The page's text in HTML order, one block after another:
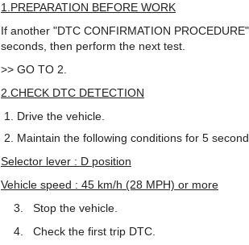
1.PREPARATION BEFORE WORK
If another "DTC CONFIRMATION
seconds, then perform the next test.
>> GO TO 2.
2.CHECK DTC DETECTION
Drive the vehicle.
Maintain the following conditions for 5
Selector lever : D position
Vehicle speed : 45 km/h (28 MPH) or more
3. Stop the vehicle.
4. Check the first trip DTC.